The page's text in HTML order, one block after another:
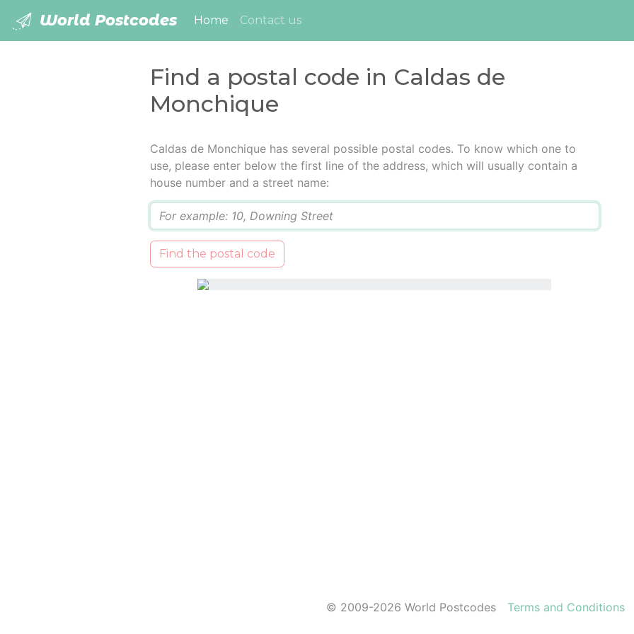
World Postcodes Home (current)
Contact us
Find a postal code in Caldas de
Monchique
Caldas de Monchique has several possible postal codes. To know which one to
use, please enter below the first line of the address, which will usually contain a
house number and a street name:
Find the postal code
© 2009-2026 World Postcodes Terms and Conditions